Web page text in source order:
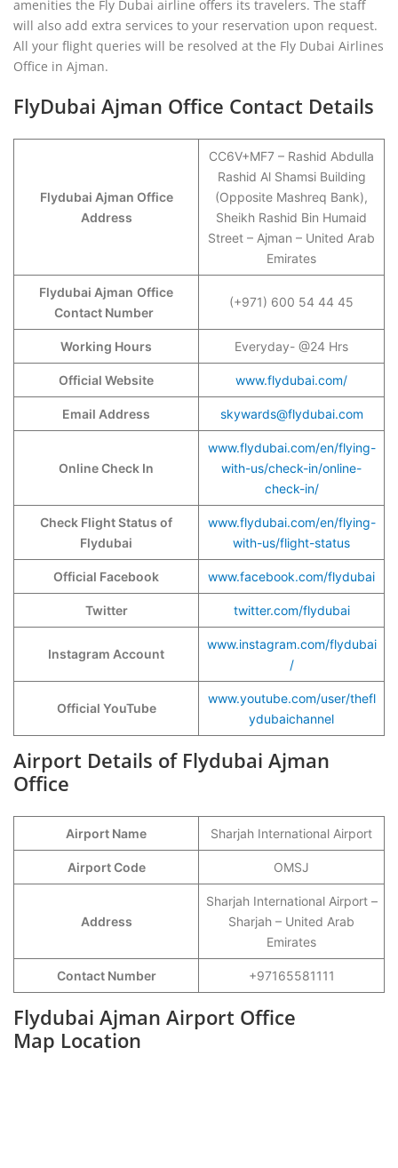
amenities the Fly Dubai airline offers its travelers. The staff
will also add extra services to your reservation upon request.
All your flight queries will be resolved at the Fly Dubai Airlines
Office in Ajman.
FlyDubai Ajman Office Contact Details
Flydubai Ajman Office
Address
CC6V+MF7 – Rashid Abdulla
Rashid Al Shamsi Building
(Opposite Mashreq Bank),
Sheikh Rashid Bin Humaid
Street – Ajman – United Arab
Emirates
Flydubai Ajman Office
Contact Number
(+971) 600 54 44 45
Working Hours Everyday- @24 Hrs
Official Website www.flydubai.com/
Email Address skywards@flydubai.com
Online Check In
www.flydubai.com/en/flying-
with-us/check-in/online-
check-in/
Check Flight Status of
Flydubai
www.flydubai.com/en/flying-
with-us/flight-status
Official Facebook www.facebook.com/flydubai
Twitter twitter.com/flydubai
Instagram Account
www.instagram.com/flydubai
/
Official YouTube
www.youtube.com/user/thefl
ydubaichannel
Airport Details of Flydubai Ajman
Office
Airport Name Sharjah International Airport
Airport Code OMSJ
Address
Sharjah International Airport –
Sharjah – United Arab
Emirates
Contact Number +97165581111
Flydubai Ajman Airport Office
Map Location